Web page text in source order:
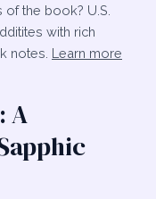
the book? U.S.
with rich
notes. Learn more
A